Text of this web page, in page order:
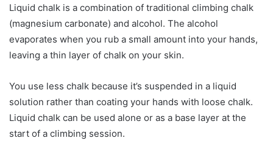
Liquid chalk is a combination of traditional climbing chalk
(magnesium carbonate) and alcohol. The alcohol
evaporates when you rub a small amount into your hands,
leaving a thin layer of chalk on your skin.
You use less chalk because it’s suspended in a liquid
solution rather than coating your hands with loose chalk.
Liquid chalk can be used alone or as a base layer at the
start of a climbing session.